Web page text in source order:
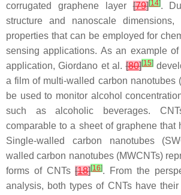
corrugated graphene layer[79][14].
structure and nanoscale
properties that can be employed for
sensing applications. As an example
application, Giordano et al.[80][15]
a film of multi-walled carbon nanotubes
be used to monitor alcohol
such as alcoholic beverages.
comparable to a sheet of graphene that
Single-walled carbon nanotubes
walled carbon nanotubes (MWCNTs)
forms of CNTs[18][16]. From the
analysis, both types of CNTs have